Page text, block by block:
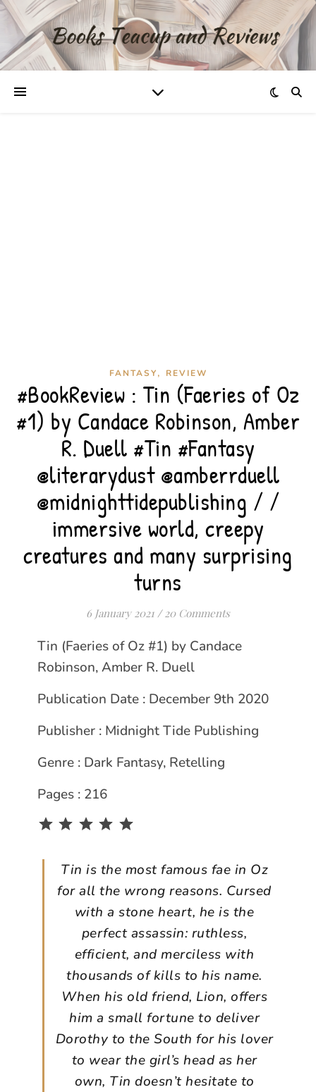
FANTASY, REVIEW
#BookReview : Tin (Faeries of Oz
#1) by Candace Robinson, Amber
R. Duell #Tin #Fantasy
@literarydust @amberrduell
@midnighttidepublishing / /
immersive world, creepy
creatures and many surprising
turns
6 January 2021 / 20 Comments
Tin (Faeries of Oz #1) by Candace
Robinson, Amber R. Duell
Publication Date : December 9th 2020
Publisher : Midnight Tide Publishing
Genre : Dark Fantasy, Retelling
Pages : 216
Tin is the most famous fae in Oz
for all the wrong reasons. Cursed
with a stone heart, he is the
perfect assassin: ruthless,
efficient, and merciless with
thousands of kills to his name.
When his old friend, Lion, offers
him a small fortune to deliver
Dorothy to the South for his lover
to wear the girl’s head as her
own, Tin doesn’t hesitate to